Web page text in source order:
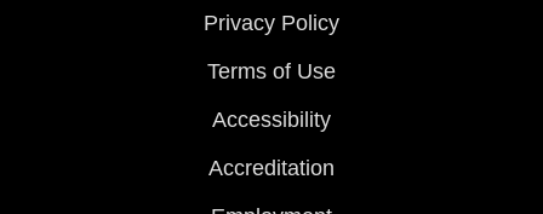
Privacy Policy
Terms of Use
Accessibility
Accreditation